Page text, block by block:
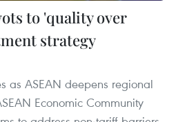
to 'quality over
strategy
as ASEAN deepens regional
Economic Community